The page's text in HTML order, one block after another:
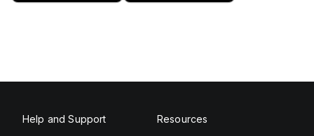
Help and Support Resources